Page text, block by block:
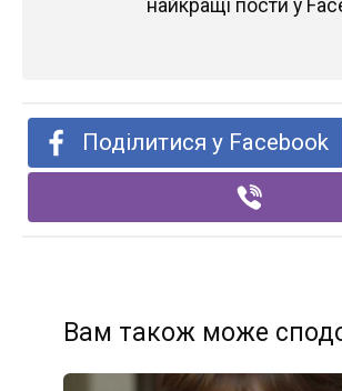
найкращі пости у
Поділитися у Facebook
Вам також може